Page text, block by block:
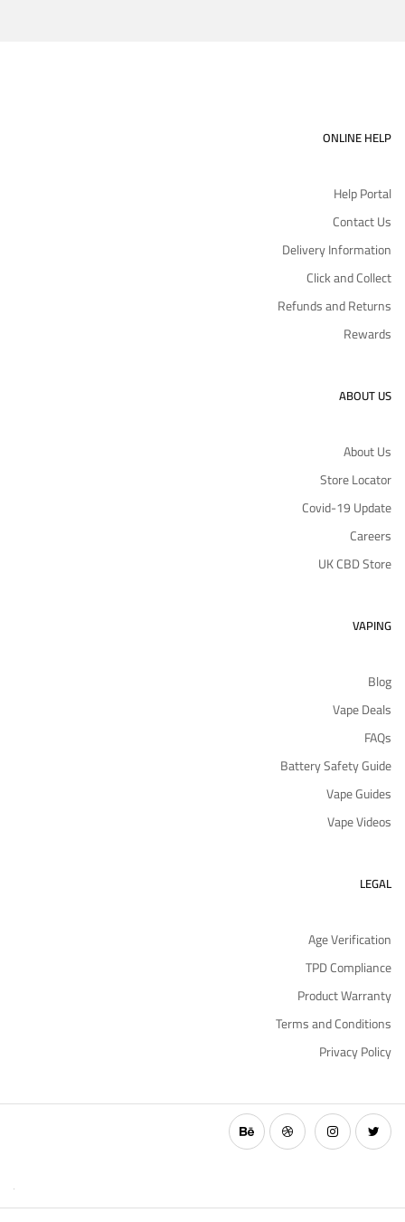
ONLINE HELP
Help Portal
Contact Us
Delivery Information
Click and Collect
Refunds and Returns
Rewards
ABOUT US
About Us
Store Locator
Covid-19 Update
Careers
UK CBD Store
VAPING
Blog
Vape Deals
FAQs
Battery Safety Guide
Vape Guides
Vape Videos
LEGAL
Age Verification
TPD Compliance
Product Warranty
Terms and Conditions
Privacy Policy